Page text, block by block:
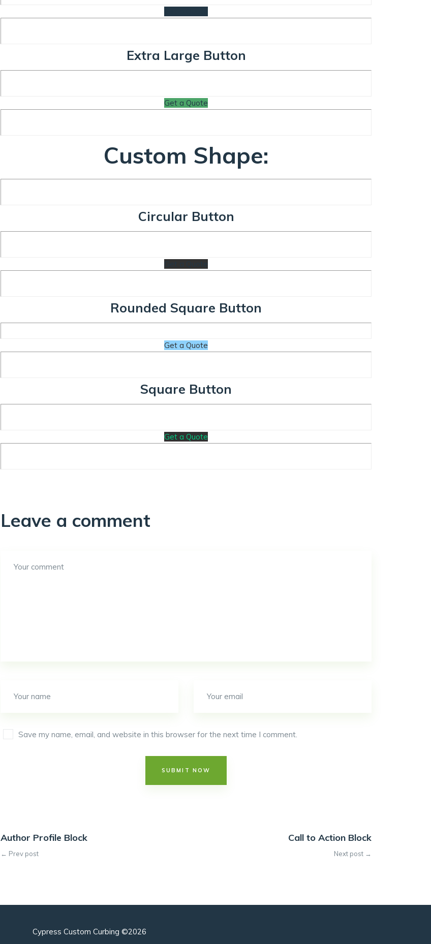
Extra Large Button
Get a Quote
Custom Shape:
Circular Button
Rounded Square Button
Get a Quote
Square Button
Get a Quote
Leave a comment
Save my name, email, and website in this browser for the next time I comment.
Author Profile Block
← Prev post
Call to Action Block
Next post →
Cypress Custom Curbing ©2026